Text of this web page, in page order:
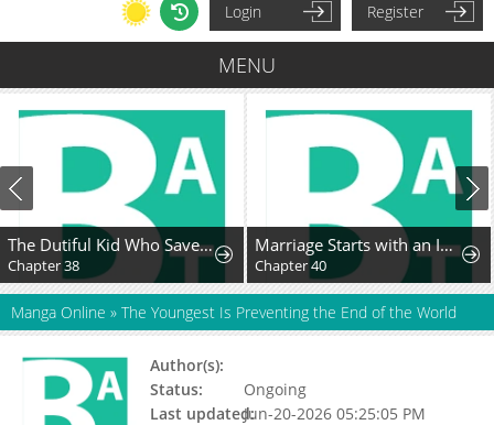
Login Register
MENU
The Dutiful Kid Who Saved the Villainous Family
Chapter 38
Marriage Starts with an Interview
Chapter 40
Manga Online » The Youngest Is Preventing the End of the World
Author(s):
Status:
Ongoing
Last updated:Jun-20-2026 05:25:05 PM